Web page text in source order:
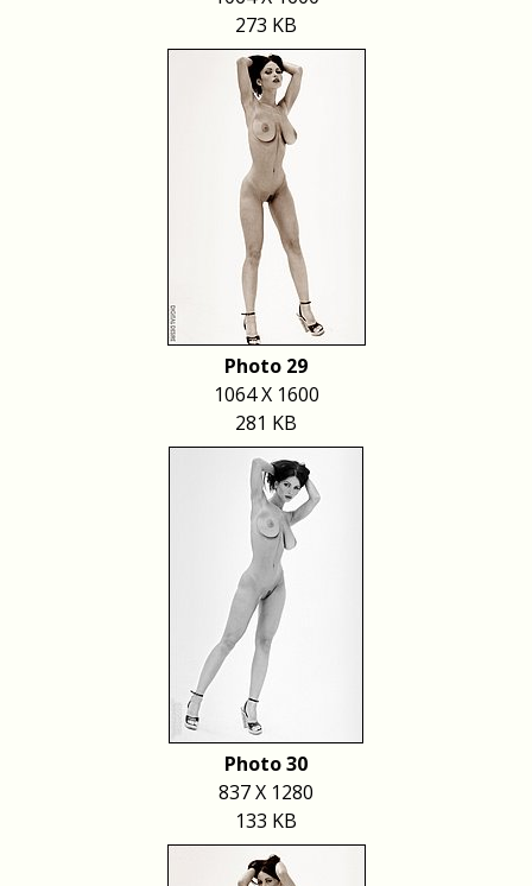
273 KB
Photo 29
1064 X 1600
281 KB
Photo 30
837 X 1280
133 KB